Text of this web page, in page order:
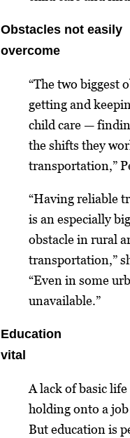
Obstacles not easily
overcome
“The two biggest
getting and
child care —
the shifts they
transportation,”
“Having reliable
is an especially big
obstacle in rural
transportation,”
“Even in some
unavailable.”
Education
vital
A lack of basic
holding onto a
But education is